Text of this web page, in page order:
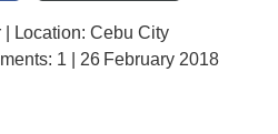
| Location: Cebu City
1 | 26 February 2018